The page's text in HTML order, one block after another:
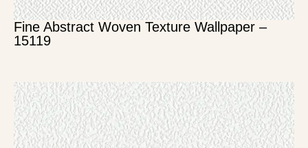
Fine Abstract Woven Texture Wallpaper –
15119